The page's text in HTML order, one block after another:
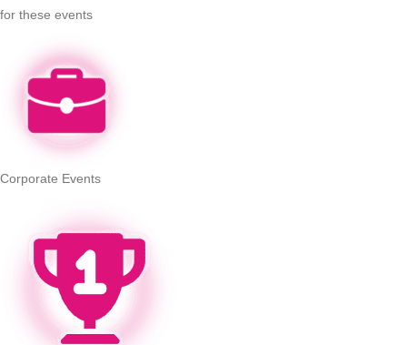
for these events
Corporate Events